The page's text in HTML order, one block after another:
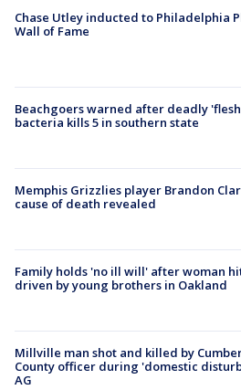
Chase Utley inducted to Philadelphia
Wall of Fame
Beachgoers warned after deadly
bacteria kills 5 in southern state
Memphis Grizzlies player Brandon
cause of death revealed
Family holds 'no ill will' after woman
driven by young brothers in Oakland
Millville man shot and killed by
County officer during 'domestic
AG